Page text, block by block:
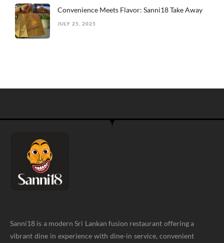
Convenience Meets Flavor: Sanni18 Take Away
JULY 25, 2025
Sanni18 is a modern Sri Lankan fusion restaurant offering a
vibrant dine in experience with dine-in service, convenient